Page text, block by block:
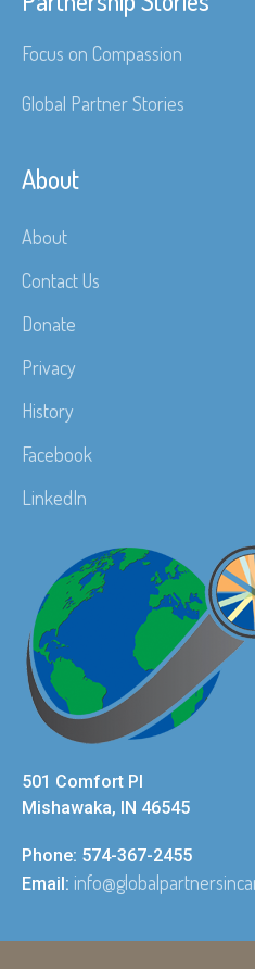
Focus on Compassion
Global Partner Stories
About
About
Contact Us
Donate
Privacy
History
Facebook
LinkedIn
501 Comfort Pl
Mishawaka, IN 46545
Phone: 574-367-2455
Email: